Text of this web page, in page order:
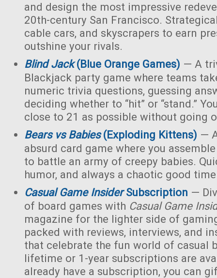
and design the most impressive
20th-century San Francisco.
cable cars, and skyscrapers to earn
outshine your rivals.
Blind Jack(Blue Orange Games) — A
Blackjack party game where teams
numeric trivia questions, guessing
deciding whether to “hit” or “stand.”
close to 21 as possible without going
Bears vs Babies(Exploding Kittens) —
absurd card game where you
to battle an army of creepy babies.
humor, and always a chaotic good
Casual Game InsiderSubscription —
of board games with Casual Game
magazine for the lighter side of
packed with reviews, interviews, and
that celebrate the fun world of casual
lifetime or 1-year subscriptions are
already have a subscription, you can